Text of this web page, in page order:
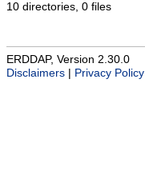
10 directories, 0 files
ERDDAP, Version 2.30.0
Disclaimers
Privacy Policy